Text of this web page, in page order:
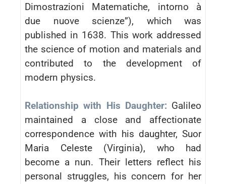
Dimostrazioni Matematiche, intorno à
due nuove scienze”), which was
published in 1638. This work addressed
the science of motion and materials and
contributed to the development of
modern physics.
Relationship with His Daughter: Galileo
maintained a close and affectionate
correspondence with his daughter, Suor
Maria Celeste (Virginia), who had
become a nun. Their letters reflect his
personal struggles, his concern for her